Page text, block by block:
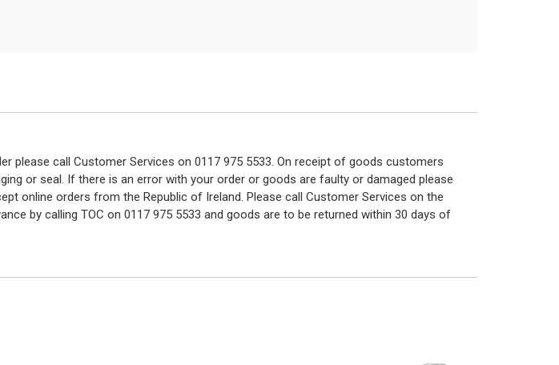
please call Customer Services on 0117 975 5533. On receipt of goods customers
or seal. If there is an error with your order or goods are faulty or damaged please
online orders from the Republic of Ireland. Please call Customer Services on the
by calling TOC on 0117 975 5533 and goods are to be returned within 30 days of